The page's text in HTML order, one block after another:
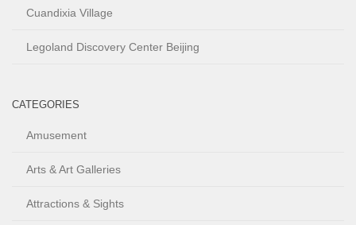
Cuandixia Village
Legoland Discovery Center Beijing
CATEGORIES
Amusement
Arts & Art Galleries
Attractions & Sights